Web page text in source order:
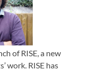
of RISE, a new
work. RISE has